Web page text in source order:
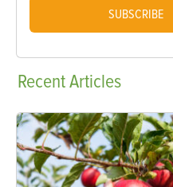
SUBSCRIBE
RecentArticles